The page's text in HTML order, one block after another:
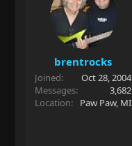
brentrocks
Joined
Oct 28, 2004
Messages
3,682
Location
Paw Paw, MI